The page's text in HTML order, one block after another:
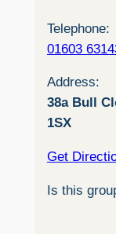
Telephone:
01603
Address:
38a Bull
1SX
Get
Is this